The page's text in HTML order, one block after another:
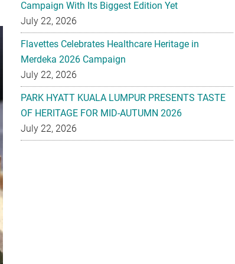
Campaign With Its Biggest Edition Yet
July 22, 2026
Flavettes Celebrates Healthcare Heritage in
Merdeka 2026 Campaign
July 22, 2026
PARK HYATT KUALA LUMPUR PRESENTS TASTE
OF HERITAGE FOR MID-AUTUMN 2026
July 22, 2026